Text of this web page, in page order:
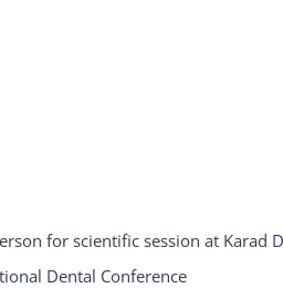
for scientific session at Karad
Dental Conference